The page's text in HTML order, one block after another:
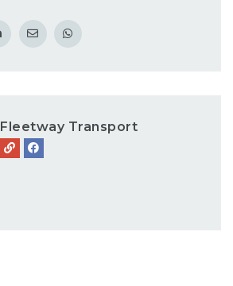
Fleetway Transport